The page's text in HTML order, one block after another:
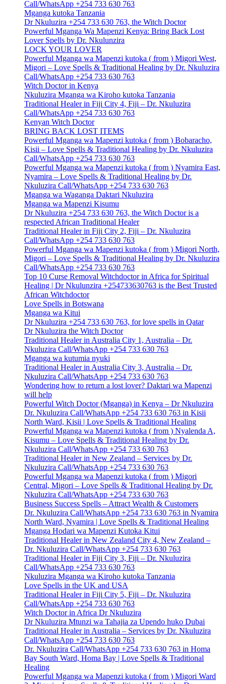
Call/WhatsApp +254 733 630 763
Mganga kutoka Tanzania
Dr Nkuluzira +254 733 630 763, the Witch Doctor
Powerful Mganga Wa Mapenzi Kenya: Bring Back Lost
Lover Spells by Dr. Nkulunzira
LOCK YOUR LOVER
Powerful Mganga wa Mapenzi kutoka ( from ) Migori West,
Migori – Love Spells & Traditional Healing by Dr. Nkuluzira
Call/WhatsApp +254 733 630 763
Witch Doctor in Kenya
Nkuluzira Mganga wa Kiroho kutoka Tanzania
Traditional Healer in Fiji City 4, Fiji – Dr. Nkuluzira
Call/WhatsApp +254 733 630 763
Kenyan Witch Doctor
BRING BACK LOST ITEMS
Powerful Mganga wa Mapenzi kutoka ( from ) Bobaracho,
Kisii – Love Spells & Traditional Healing by Dr. Nkuluzira
Call/WhatsApp +254 733 630 763
Powerful Mganga wa Mapenzi kutoka ( from ) Nyamira East,
Nyamira – Love Spells & Traditional Healing by Dr.
Nkuluzira Call/WhatsApp +254 733 630 763
Mganga wa Waganga Daktari Nkuluzira
Mganga wa Mapenzi Kisumu
Dr Nkuluzira +254 733 630 763, the Witch Doctor is a
respected African Traditional Healer
Traditional Healer in Fiji City 2, Fiji – Dr. Nkuluzira
Call/WhatsApp +254 733 630 763
Powerful Mganga wa Mapenzi kutoka ( from ) Migori North,
Migori – Love Spells & Traditional Healing by Dr. Nkuluzira
Call/WhatsApp +254 733 630 763
Top 10 Curse Removal Witchdoctor in Africa for Spiritual
Healing | Dr Nkulunzira +254733630763 is the Best Trusted
African Witchdoctor
Love Spells in Botswana
Mganga wa Kitui
Dr Nkuluzira +254 733 630 763, for love spells in Qatar
Dr Nkuluzira the Witch Doctor
Traditional Healer in Australia City 1, Australia – Dr.
Nkuluzira Call/WhatsApp +254 733 630 763
Mganga wa kutumia nyuki
Traditional Healer in Australia City 3, Australia – Dr.
Nkuluzira Call/WhatsApp +254 733 630 763
Wondering how to return a lost lover? Daktari wa Mapenzi
will help
Powerful Witch Doctor (Mganga) in Kenya – Dr Nkuluzira
Dr. Nkuluzira Call/WhatsApp +254 733 630 763 in Kisii
North Ward, Kisii | Love Spells & Traditional Healing
Powerful Mganga wa Mapenzi kutoka ( from ) Nyalenda A,
Kisumu – Love Spells & Traditional Healing by Dr.
Nkuluzira Call/WhatsApp +254 733 630 763
Traditional Healer in New Zealand – Services by Dr.
Nkuluzira Call/WhatsApp +254 733 630 763
Powerful Mganga wa Mapenzi kutoka ( from ) Migori
Central, Migori – Love Spells & Traditional Healing by Dr.
Nkuluzira Call/WhatsApp +254 733 630 763
Business Success Spells – Attract Wealth & Customers
Dr. Nkuluzira Call/WhatsApp +254 733 630 763 in Nyamira
North Ward, Nyamira | Love Spells & Traditional Healing
Mganga Hodari wa Mapenzi Kutoka Kitui
Traditional Healer in New Zealand City 4, New Zealand –
Dr. Nkuluzira Call/WhatsApp +254 733 630 763
Traditional Healer in Fiji City 3, Fiji – Dr. Nkuluzira
Call/WhatsApp +254 733 630 763
Nkuluzira Mganga wa Kiroho kutoka Tanzania
Love Spells in the UK and USA
Traditional Healer in Fiji City 5, Fiji – Dr. Nkuluzira
Call/WhatsApp +254 733 630 763
Witch Doctor in Africa Dr Nkuluzira
Dr Nkuluzira Mtunzi wa Tahajia za Upendo huko Dubai
Traditional Healer in Australia – Services by Dr. Nkuluzira
Call/WhatsApp +254 733 630 763
Dr. Nkuluzira Call/WhatsApp +254 733 630 763 in Homa
Bay South Ward, Homa Bay | Love Spells & Traditional
Healing
Powerful Mganga wa Mapenzi kutoka ( from ) Migori Ward